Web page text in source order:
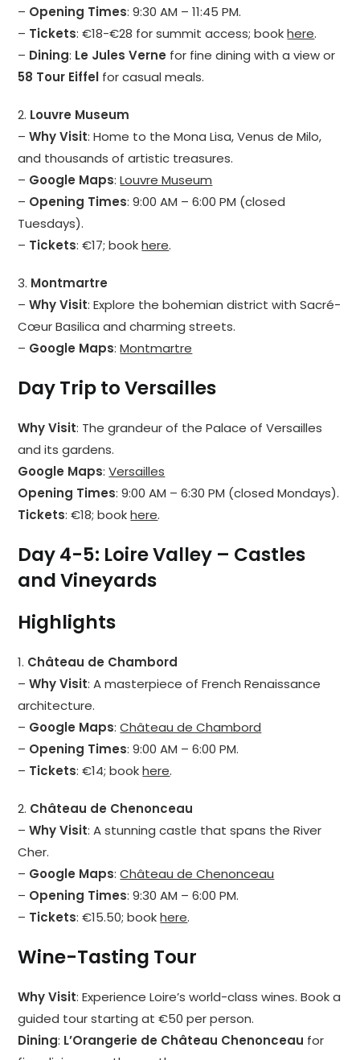
– Opening Times: 9:30 AM – 11:45 PM.
– Tickets: €18-€28 for summit access; bookhere.
– Dining: Le Jules Verne for fine dining with a view or
58 Tour Eiffel for casual meals.
2. Louvre Museum
–Why Visit: Home to the Mona Lisa, Venus de Milo,
and thousands of artistic treasures.
– Google Maps:Louvre Museum
– Opening Times: 9:00 AM – 6:00 PM (closed
Tuesdays).
– Tickets: €17; bookhere.
3. Montmartre
–Why Visit: Explore the bohemian district with Sacré-
Cœur Basilica and charming streets.
– Google Maps:Montmartre
Day Trip to Versailles
Why Visit: The grandeur of the Palace of Versailles
and its gardens.
Google Maps:Versailles
Opening Times: 9:00 AM – 6:30 PM (closed Mondays).
Tickets: €18; bookhere.
Day 4-5: Loire Valley – Castles
and Vineyards
Highlights
1. Château de Chambord
–Why Visit: A masterpiece of French Renaissance
architecture.
– Google Maps:Château de Chambord
– Opening Times: 9:00 AM – 6:00 PM.
– Tickets: €14; bookhere.
2. Château de Chenonceau
–Why Visit: A stunning castle that spans the River
Cher.
– Google Maps:Château de Chenonceau
– Opening Times: 9:30 AM – 6:00 PM.
– Tickets: €15.50; bookhere.
Wine-Tasting Tour
Why Visit: Experience Loire’s world-class wines. Book a
guided tour starting at €50 per person.
Dining: L’Orangerie de Château Chenonceau for